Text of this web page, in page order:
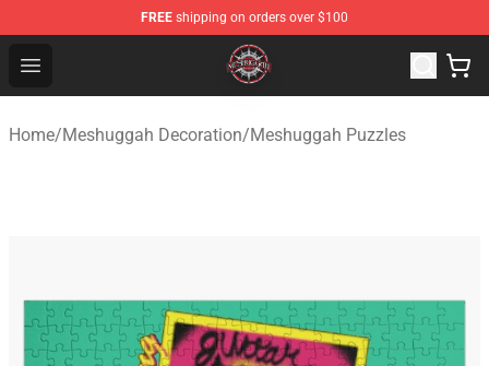
FREE shipping on orders over $100
Open menu
Meshuggah Shop - Official Meshuggah Merchandise
Home/Meshuggah Decoration/Meshuggah Puzzles